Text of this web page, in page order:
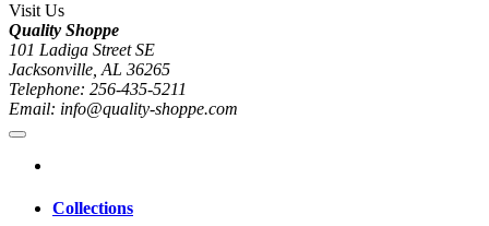
Visit Us
Quality Shoppe
101 Ladiga Street SE
Jacksonville, AL 36265
Telephone: 256-435-5211
Email: info@quality-shoppe.com
Collections